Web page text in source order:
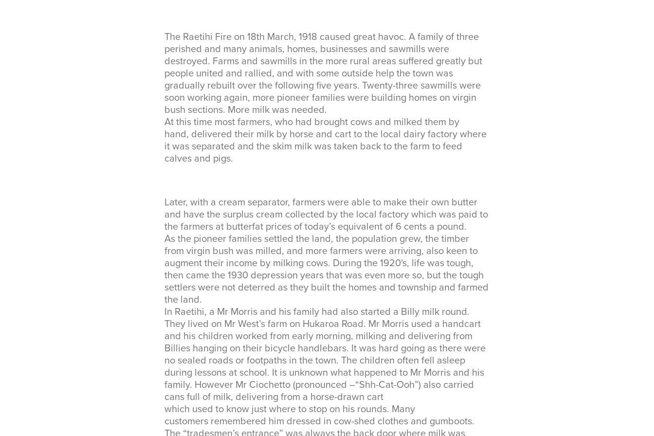
The Raetihi Fire on 18th March, 1918 caused great havoc. A family of three
perished and many animals, homes, businesses and sawmills were
destroyed. Farms and sawmills in the more rural areas suffered greatly but
people united and rallied, and with some outside help the town was
gradually rebuilt over the following five years. Twenty-three sawmills were
soon working again, more pioneer families were building homes on virgin
bush sections. More milk was needed.
At this time most farmers, who had brought cows and milked them by
hand, delivered their milk by horse and cart to the local dairy factory where
it was separated and the skim milk was taken back to the farm to feed
calves and pigs.
Later, with a cream separator, farmers were able to make their own butter
and have the surplus cream collected by the local factory which was paid to
the farmers at butterfat prices of today’s equivalent of 6 cents a pound.
As the pioneer families settled the land, the population grew, the timber
from virgin bush was milled, and more farmers were arriving, also keen to
augment their income by milking cows. During the 1920's, life was tough,
then came the 1930 depression years that was even more so, but the tough
settlers were not deterred as they built the homes and township and farmed
the land.
In Raetihi, a Mr Morris and his family had also started a Billy milk round.
They lived on Mr West’s farm on Hukaroa Road. Mr Morris used a handcart
and his children worked from early morning, milking and delivering from
Billies hanging on their bicycle handlebars. It was hard going as there were
no sealed roads or footpaths in the town. The children often fell asleep
during lessons at school. It is unknown what happened to Mr Morris and his
family. However Mr Ciochetto (pronounced –“Shh-Cat-Ooh”) also carried
cans full of milk, delivering from a horse-drawn cart
which used to know just where to stop on his rounds. Many
customers remembered him dressed in cow-shed clothes and gumboots.
The “tradesmen’s entrance” was always the back door where milk was